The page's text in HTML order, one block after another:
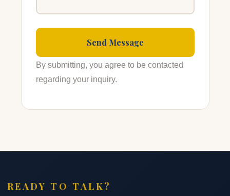
By submitting, you agree to be contacted
regarding your inquiry.
READY TO TALK?